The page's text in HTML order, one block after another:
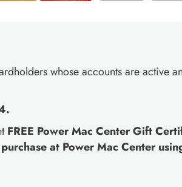
whose accounts are active
FREE Power Mac Center Gift
at Power Mac Center